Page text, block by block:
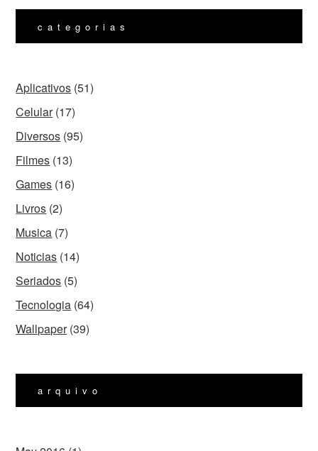
categorias
Aplicativos (51)
Celular(17)
Diversos (95)
Filmes (13)
Games (16)
Livros (2)
Musica (7)
Noticias (14)
Seriados (5)
Tecnologia (64)
Wallpaper(39)
arquivo